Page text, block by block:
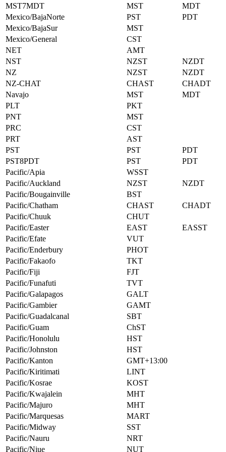
MST7MDT
MST
MDT
Mexico/BajaNorte
PST
PDT
Mexico/BajaSur
MST
Mexico/General
CST
NET
AMT
NST
NZST
NZDT
NZ
NZST
NZDT
NZ-CHAT
CHAST
CHADT
Navajo
MST
MDT
PLT
PKT
PNT
MST
PRC
CST
PRT
AST
PST
PST
PDT
PST8PDT
PST
PDT
Pacific/Apia
WSST
Pacific/Auckland
NZST
NZDT
Pacific/Bougainville
BST
Pacific/Chatham
CHAST
CHADT
Pacific/Chuuk
CHUT
Pacific/Easter
EAST
EASST
Pacific/Efate
VUT
Pacific/Enderbury
PHOT
Pacific/Fakaofo
TKT
Pacific/Fiji
FJT
Pacific/Funafuti
TVT
Pacific/Galapagos
GALT
Pacific/Gambier
GAMT
Pacific/Guadalcanal
SBT
Pacific/Guam
ChST
Pacific/Honolulu
HST
Pacific/Johnston
HST
Pacific/Kanton
GMT+13:00
Pacific/Kiritimati
LINT
Pacific/Kosrae
KOST
Pacific/Kwajalein
MHT
Pacific/Majuro
MHT
Pacific/Marquesas
MART
Pacific/Midway
SST
Pacific/Nauru
NRT
Pacific/Niue
NUT